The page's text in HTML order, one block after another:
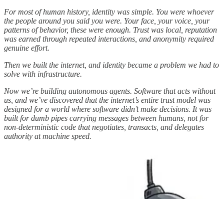
For most of human history, identity was simple. You were whoever
the people around you said you were. Your face, your voice, your
patterns of behavior, these were enough. Trust was local, reputation
was earned through repeated interactions, and anonymity required
genuine effort.
Then we built the internet, and identity became a problem we had to
solve with infrastructure.
Now we’re building autonomous agents. Software that acts without
us, and we’ve discovered that the internet’s entire trust model was
designed for a world where software didn’t make decisions. It was
built for dumb pipes carrying messages between humans, not for
non-deterministic code that negotiates, transacts, and delegates
authority at machine speed.